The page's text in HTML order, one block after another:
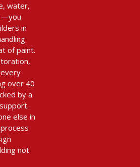
water,
in
of paint.
over 40
by a
else in
not